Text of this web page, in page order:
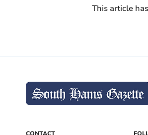
This article